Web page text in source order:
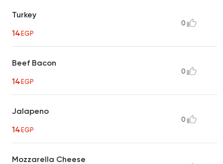
Turkey
14EGP
0
Beef Bacon
14EGP
0
Jalapeno
14EGP
0
Mozzarella Cheese